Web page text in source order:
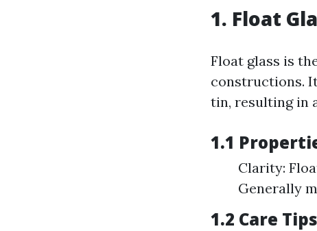
1. Float
Float glass is
constructions.
tin, resulting in
1.1
Clarity:
Generally
1.2 Care